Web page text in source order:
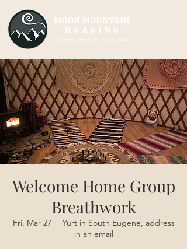
Welcome Home Group
Breathwork
Fri, Mar 27
  |
Yurt in South Eugene, address
in an email